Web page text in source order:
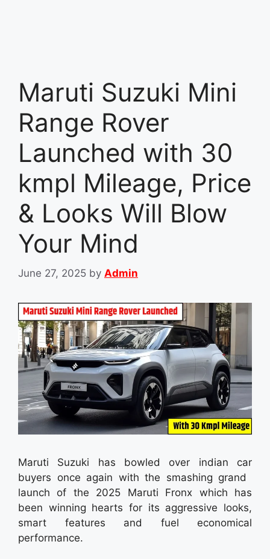
Maruti Suzuki Mini
Range Rover
Launched with 30
kmpl Mileage, Price
& Looks Will Blow
Your Mind
June 27, 2025 by Admin
Maruti Suzuki has bowled over indian car
buyers once again with the smashing grand
launch of the 2025 Maruti Fronx which has
been winning hearts for its aggressive looks,
smart features and fuel economical
performance.